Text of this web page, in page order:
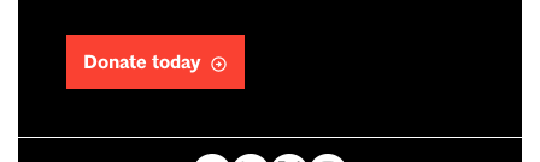
Donate today